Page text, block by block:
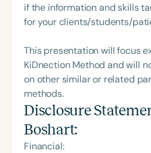
if the information and skills
for your clients/students/
This presentation will focus
KiDnection Method and will
on other similar or related
methods.
Disclosure
Boshart:
Financial: